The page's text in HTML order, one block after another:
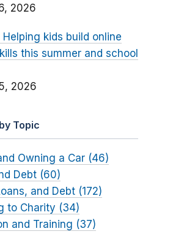
2026
Helping kids build online
this summer and school
2026
Topic
Owning a Car (46)
Debt (60)
and Debt (172)
to Charity (34)
and Training (37)